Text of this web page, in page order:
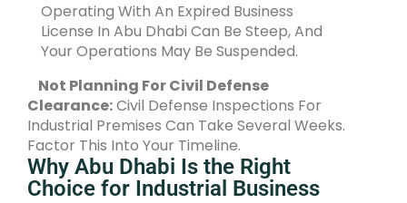
Operating With An Expired Business
License In Abu Dhabi Can Be Steep, And
Your Operations May Be Suspended.
Not Planning For Civil Defense
Clearance:Civil Defense Inspections For
Industrial Premises Can Take Several Weeks.
Factor This Into Your Timeline.
Why Abu Dhabi Is the Right
Choice for Industrial Business